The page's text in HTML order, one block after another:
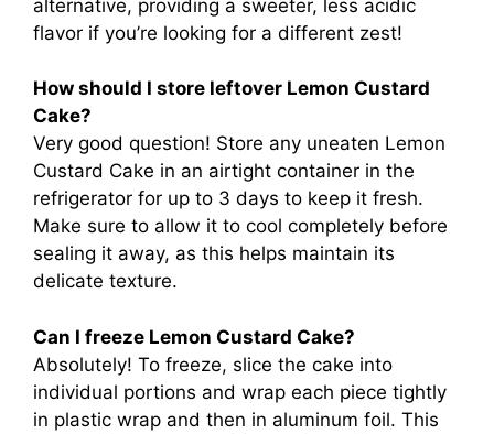
alternative, providing a sweeter, less acidic
flavor if you’re looking for a different zest!
How should I store leftover Lemon Custard
Cake?
Very good question! Store any uneaten Lemon
Custard Cake in an airtight container in the
refrigerator for up to 3 days to keep it fresh.
Make sure to allow it to cool completely before
sealing it away, as this helps maintain its
delicate texture.
Can I freeze Lemon Custard Cake?
Absolutely! To freeze, slice the cake into
individual portions and wrap each piece tightly
in plastic wrap and then in aluminum foil. This